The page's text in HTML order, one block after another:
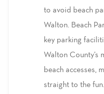
to avoid beach
Walton.Beach
key parking
Walton County’s
beach accesses,
straight to the fun.